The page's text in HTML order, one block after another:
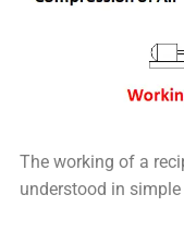
The working of a
understood in simple